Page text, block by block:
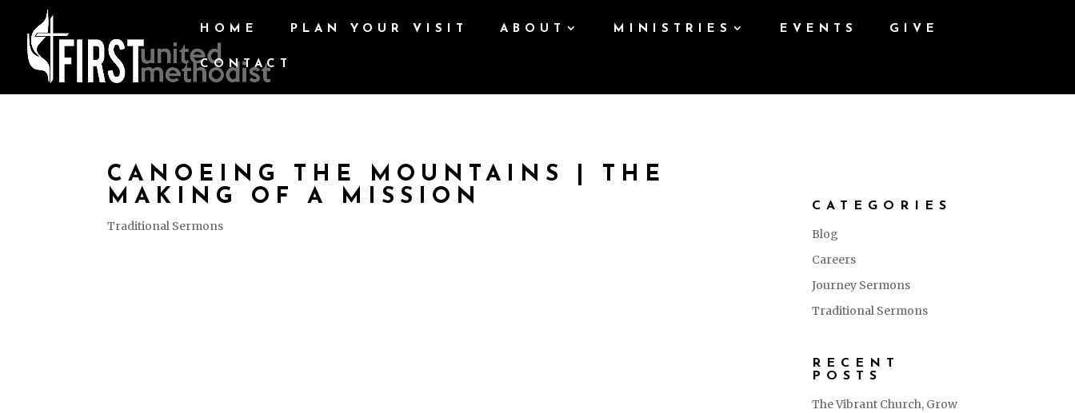
HOME PLAN YOUR VISIT ABOUT MINISTRIES EVENTS GIVE
CONTACT
CANOEING THE MOUNTAINS | THE
MAKING OF A MISSION
Traditional Sermons
CATEGORIES
Blog
Careers
Journey Sermons
Traditional Sermons
RECENT
POSTS
The Vibrant Church, Grow